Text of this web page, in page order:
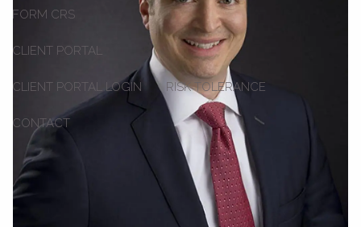
FORM CRS
CLIENT PORTAL
CLIENT PORTAL LOGIN RISK TOLERANCE
CONTACT